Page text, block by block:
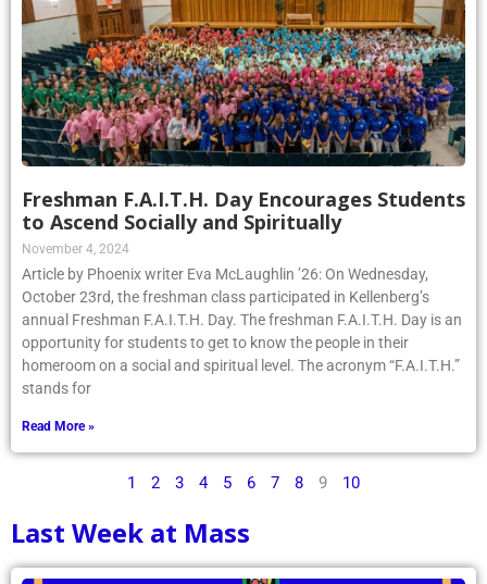
Freshman F.A.I.T.H. Day Encourages Students
to Ascend Socially and Spiritually
November 4, 2024
Article by Phoenix writer Eva McLaughlin ’26: On Wednesday,
October 23rd, the freshman class participated in Kellenberg’s
annual Freshman F.A.I.T.H. Day. The freshman F.A.I.T.H. Day is an
opportunity for students to get to know the people in their
homeroom on a social and spiritual level. The acronym “F.A.I.T.H.”
stands for
Read More »
1 2 3 4 5 6 7 8 9 10
Last Week at Mass